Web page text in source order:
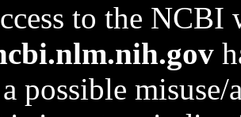
to the NCBI
possible